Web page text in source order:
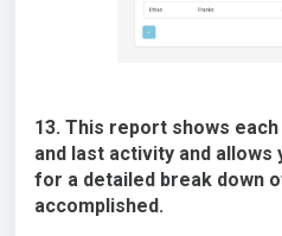
13. This report shows
and last activity and
for a detailed break down
accomplished.